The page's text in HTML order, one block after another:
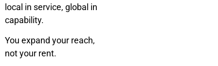
local in service, global in
capability.
You expand your reach,
not your rent.